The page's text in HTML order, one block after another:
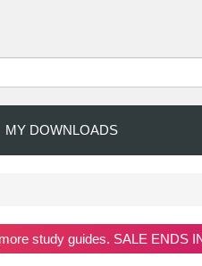
MY DOWNLOADS
study guides. SALE ENDS